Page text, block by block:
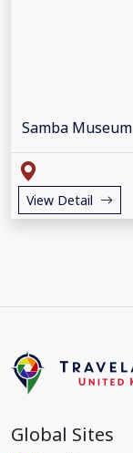
Samba Museum
View Detail
Global Sites